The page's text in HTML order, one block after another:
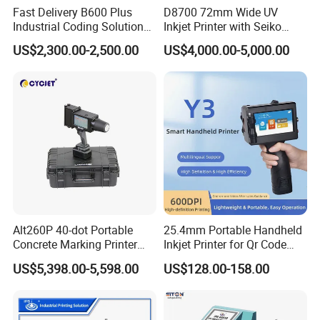
1. What material could CYCJET inkjet print on?
CYCJET Inkjet can print on many different material like
paper, plastic, metal,
fabric, cloth, concrete, wood, glass, ceremic, etc. Different
ink supply to meet different material.
logo or qrcode?
Fast Delivery B600 Plus
Industrial Coding Solution
for Pet Plastic Bottles Cij
Inkjet Printer
US$2,300.00-2,500.00
D8700 72mm Wide UV
Inkjet Printer with Seiko
1020 Nozzle
US$4,000.00-5,000.00
Alt260P 40-dot Portable
Concrete Marking Printer
Drop-on-Demand (DOD)
Coder for Telegraph Pole
US$5,398.00-5,598.00
25.4mm Portable Handheld
Inkjet Printer for Qr Code
Barcode Date Batch Coding
US$128.00-158.00